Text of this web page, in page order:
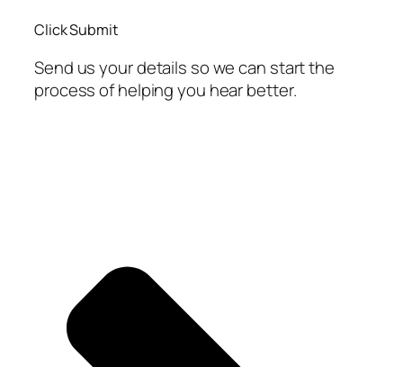
Click Submit
Send us your details so we can start the
process of helping you hear better.